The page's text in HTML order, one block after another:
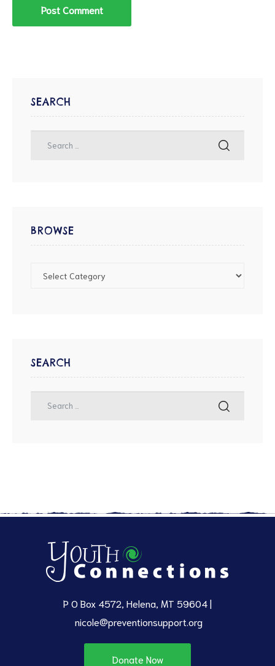
SEARCH
BROWSE
SEARCH
P O Box 4572, Helena, MT 59604 |
nicole@preventionsupport.org
Donate Now